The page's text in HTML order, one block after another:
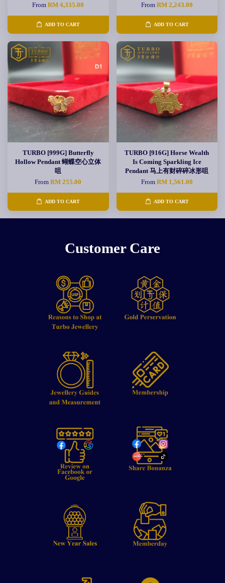
FromRM 4,335.00
ADD TO CART
From RM 2,243.00
ADD TO CART
TURBO [999G] Butterfly
Hollow Pendant 蝴蝶空心立体
咀
FromRM 255.00
ADD TO CART
TURBO [916G] Horse Wealth
Is Coming Sparkling Ice
Pendant 马上有财碎碎冰形咀
From RM 1,561.00
ADD TO CART
Customer Care